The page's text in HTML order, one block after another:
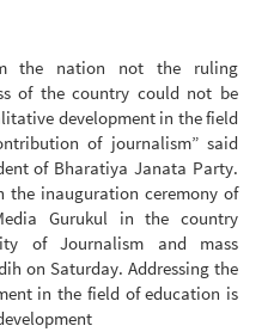
the nation not the ruling
of the country could not be
development in the field
of journalism” said
of Bharatiya Janata Party.
the inauguration ceremony of
Gurukul in the country
of Journalism and mass
on Saturday. Addressing the
in the field of education is